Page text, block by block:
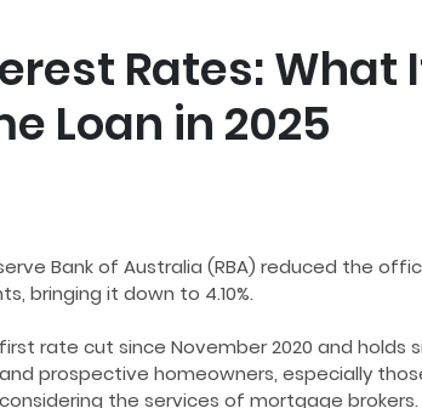
Rates: What
Loan in 2025
Bank of Australia (RBA) reduced the
bringing it down to 4.10%.
rate cut since November 2020 and holds
prospective homeowners, especially
the services of mortgage brokers.